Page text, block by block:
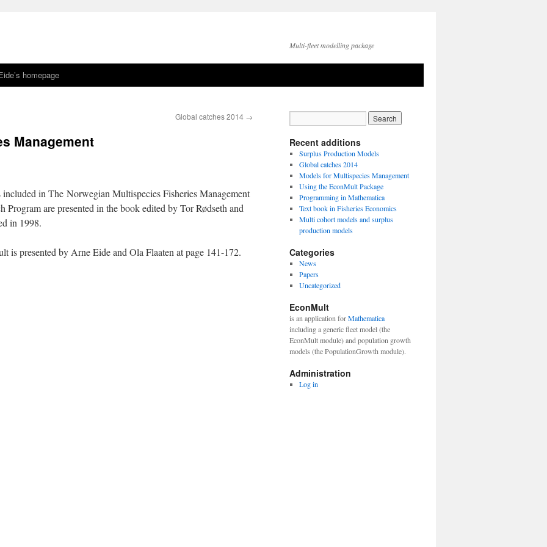
Multi-fleet modelling package
homepage
Global catches 2014 →
Management
included in The Norwegian Multispecies Fisheries Management
Program are presented in the book edited by Tor Rødseth and
in 1998.
is presented by Arne Eide and Ola Flaaten at page 141-172.
Recent additions
Surplus Production Models
Global catches 2014
Models for Multispecies Management
Using the EconMult Package
Programming in Mathematica
Text book in Fisheries Economics
Multi cohort models and surplus
production models
Categories
News
Papers
Uncategorized
EconMult
is an application forMathematica
including a generic fleet model (the
EconMult module) and population growth
models (the PopulationGrowth module).
Administration
Log in